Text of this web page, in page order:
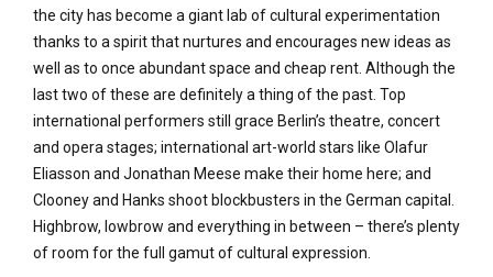
the city has become a giant lab of cultural experimentation
thanks to a spirit that nurtures and encourages new ideas as
well as to once abundant space and cheap rent. Although the
last two of these are definitely a thing of the past. Top
international performers still grace Berlin’s theatre, concert
and opera stages; international art-world stars like Olafur
Eliasson and Jonathan Meese make their home here; and
Clooney and Hanks shoot blockbusters in the German capital.
Highbrow, lowbrow and everything in between – there’s plenty
of room for the full gamut of cultural expression.